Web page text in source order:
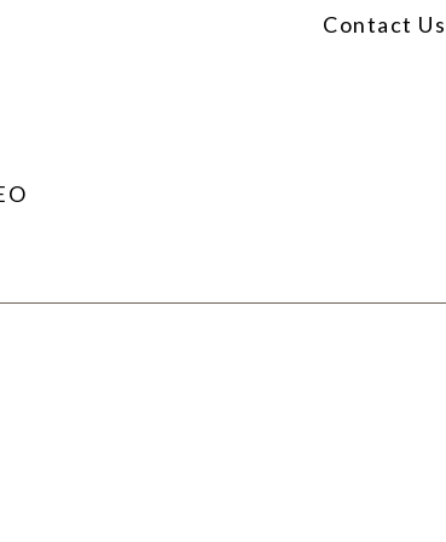
Contact Us